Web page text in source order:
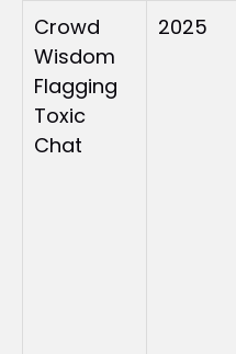
Crowd
Wisdom
Flagging
Toxic
Chat
2025